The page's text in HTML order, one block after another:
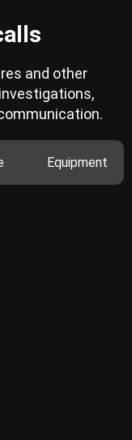
and other
Equipment